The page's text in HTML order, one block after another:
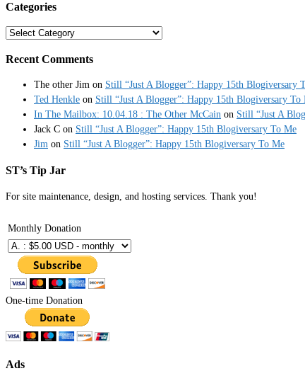
Categories
Categories
Recent Comments
The other Jim on Still “Just A Blogger”: Happy 15th Blogiversary
Ted Henkle on Still “Just A Blogger”: Happy 15th Blogiversary To
In The Mailbox: 10.04.18 : The Other McCain on Still “Just A
Jack C on Still “Just A Blogger”: Happy 15th Blogiversary To Me
Jim on Still “Just A Blogger”: Happy 15th Blogiversary To Me
ST’s Tip Jar
For site maintenance, design, and hosting services. Thank you!
Monthly Donation
One-time Donation
Ads